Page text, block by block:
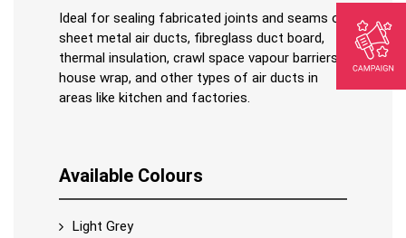
Ideal for sealing fabricated joints and seams of
sheet metal air ducts, fibreglass duct board,
thermal insulation, crawl space vapour barriers,
house wrap, and other types of air ducts in
areas like kitchen and factories.
Available Colours
Light Grey